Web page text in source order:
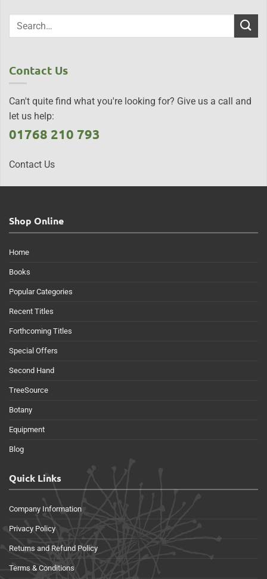
Contact Us
Can't quite find what you're looking for? Give us a call and
let us help:
01768 210 793
Contact Us
Shop Online
Home
Books
Popular Categories
Recent Titles
Forthcoming Titles
Special Offers
Second Hand
TreeSource
Botany
Equipment
Blog
Quick Links
Company Information
Privacy Policy
Returns and Refund Policy
Terms & Conditions